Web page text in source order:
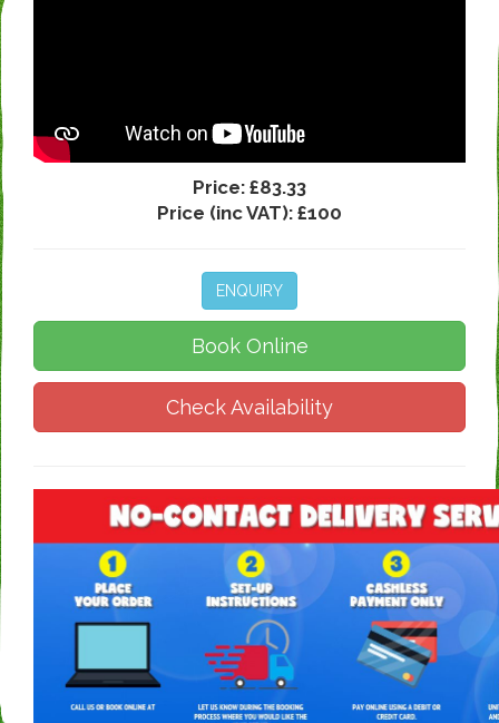
Price: £83.33
Price (inc VAT): £100
ENQUIRY
Book Online
Check Availability